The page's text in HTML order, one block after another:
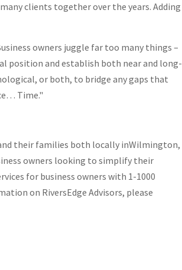
clients together over the years. Adding
owners juggle far too many things –
position and establish both near and long-
or both, to bridge any gaps that
Time."
their families both locally inWilmington,
owners looking to simplify their
for business owners with 1-1000
on RiversEdge Advisors, please